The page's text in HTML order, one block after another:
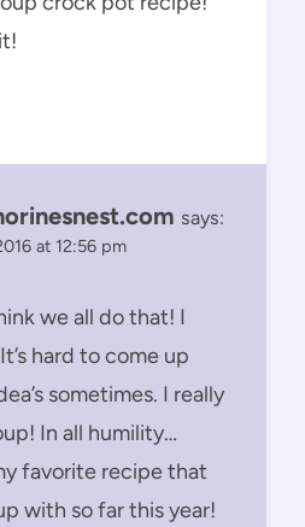
says:
at 12:56 pm
we all do that! I
hard to come up
sometimes. I really
In all humility…
favorite recipe that
with so far this year!